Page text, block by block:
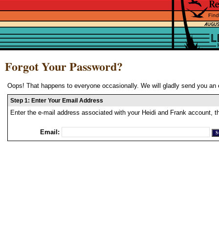
Forgot Your Password?
Oops! That happens to everyone occasionally. We will gladly send you
Step 1: Enter Your Email Address
Enter the e-mail address associated with your Heidi and Frank account,
Email: